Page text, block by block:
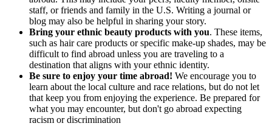
staff, or friends and family in the U.S. Writing a journal or
blog may also be helpful in sharing your story.
Bring your ethnic beauty products with you. These items,
such as hair care products or specific make-up shades, may be
difficult to find abroad unless you are traveling to a
destination that aligns with your ethnic identity.
Be sure to enjoy your time abroad! We encourage you to
learn about the local culture and race relations, but do not let
that keep you from enjoying the experience. Be prepared for
what you may encounter, but don't go abroad expecting
racism or discrimination